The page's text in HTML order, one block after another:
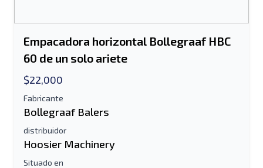
Empacadora horizontal Bollegraaf HBC
60 de un solo ariete
$22,000
Fabricante
Bollegraaf Balers
distribuidor
Hoosier Machinery
Situado en